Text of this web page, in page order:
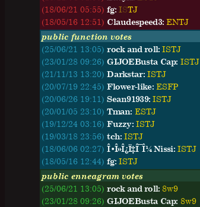
(18/06/21 05:55)fg: ISTJ
(18/05/16 12:51) Claudespeed3: ENTJ
public function votes
(25/06/21 13:05)rock and roll: ISTJ
(23/01/28 09:26)GIJOEBusta Cap: ISTJ
(21/11/13 13:20)Darkstar: ISTJ
(20/07/19 22:45)Flower-like: ESFP
(20/06/26 19:11)Sean91939: ISTJ
(20/01/05 23:10)Tman: ESTJ
(19/12/24 03:16)Fuzzy: ISTJ
(19/03/18 23:56)tch: ISTJ
(18/06/06 02:27)Î•Î»Î¿Ï‡Î¯Î¼ Nissi: ISTJ
(18/05/16 12:44)fg: ISTJ
public enneagram votes
(25/06/21 13:05)rock and roll: 8w9
(23/01/28 09:26)GIJOEBusta Cap: 8w9